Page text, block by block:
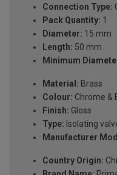
Connection Type:
Pack Quantity: 1
Diameter: 15 mm
Length: 50 mm
Minimum
Material: Brass
Colour: Chrome &
Finish: Gloss
Type: Isolating
Manufacturer
Country Origin: